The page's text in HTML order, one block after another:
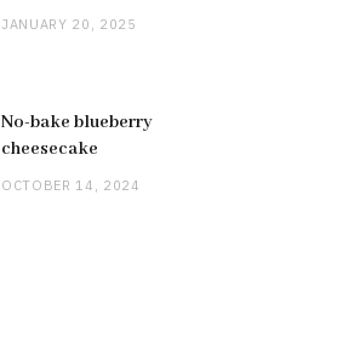
JANUARY 20, 2025
No-bake blueberry
cheesecake
OCTOBER 14, 2024